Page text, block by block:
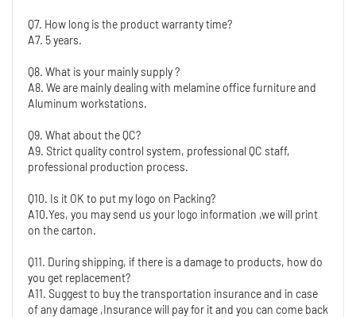
Q7. How long is the product warranty time?
A7. 5 years.
Q8. What is your mainly supply ?
A8. We are mainly dealing with melamine office furniture and
Aluminum workstations.
Q9. What about the QC?
A9. Strict quality control system, professional QC staff,
professional production process.
Q10. Is it OK to put my logo on Packing?
A10.Yes, you may send us your logo information ,we will print
on the carton.
Q11. During shipping, if there is a damage to products, how do
you get replacement?
A11. Suggest to buy the transportation insurance and in case
of any damage ,Insurance will pay for it and you can come back